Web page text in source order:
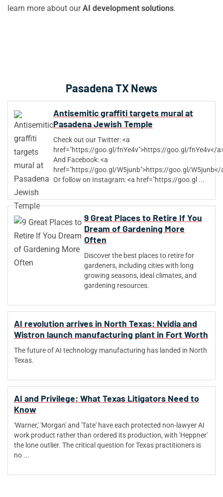
learn more about ourAI development solutions.
Pasadena TX News
Antisemitic graffiti targets mural at
Pasadena Jewish Temple
Check out our Twitter: <a
href="https://goo.gl/fnYe4v">https://goo.gl/fnYe4v</
And Facebook: <a
href="https://goo.gl/W5junb">https://goo.gl/W5junb</
Or follow on Instagram: <a href="https://goo.gl ...
9 Great Places to Retire If You
Dream of Gardening More
Often
Discover the best places to retire for
gardeners, including cities with long
growing seasons, ideal climates, and
gardening resources.
AI revolution arrives in North Texas: Nvidia and
Wistron launch manufacturing plant in Fort Worth
The future of AI technology manufacturing has landed in North
Texas​.
AI and Privilege: What Texas Litigators Need to
Know
'Warner,' 'Morgan' and 'Tate' have each protected non-lawyer AI
work product rather than ordered its production, with 'Heppner'
the lone outlier. The critical question for Texas practitioners is
no ...